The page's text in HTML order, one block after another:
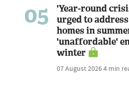
05
'Year-round
urged to
homes in
'unaffordable'
winter
07 August 20264 min